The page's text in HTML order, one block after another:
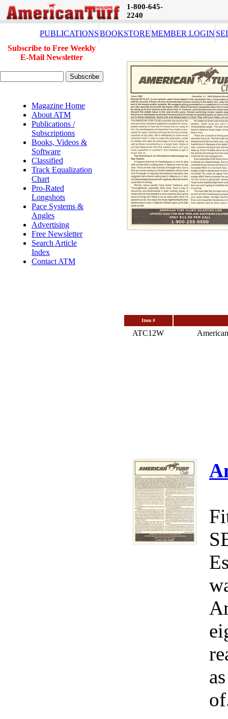
1-800-645-
2240
PUBLICATIONSBOOKSTOREMEMBER LOGIN
Subscribe to Free Weekly
E-Mail Newsletter
Magazine Home
About ATM
Publications /
Subscriptions
Books, Videos &
Software
Classified
Track Equalization
Chart
Pro-Rated
Longshots
Pace Systems &
Angles
Advertising
Free Newsletter
Search Article
Index
Contact ATM
Item #
ATC12W